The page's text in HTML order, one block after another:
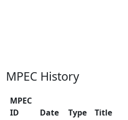
MPEC History
MPEC
ID
Date Type Title